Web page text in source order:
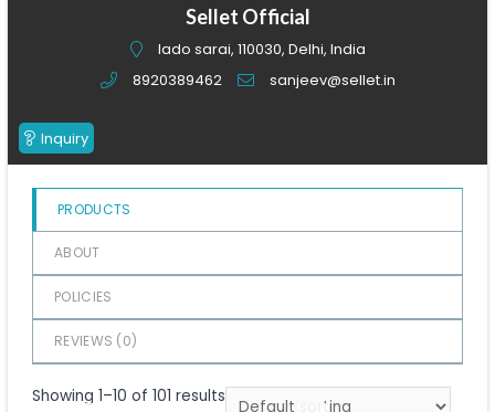
of
Sellet Official
lado sarai, 110030, Delhi, India
8920389462
sanjeev@sellet.in
Inquiry
PRODUCTS
ABOUT
POLICIES
REVIEWS (0)
Showing 1–10 of 101 results